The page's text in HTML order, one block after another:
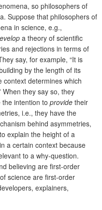
so philosophers of
Suppose that philosophers of
in science, e.g.,
a theory of scientific
and rejections in terms of
say, for example, “It is
by the length of its
context determines which
When they say so, they
intention to provide their
i.e., they have the
behind asymmetries,
explain the height of a
a certain context because
to a why-question.
believing are first-order
science are first-order
explainers,